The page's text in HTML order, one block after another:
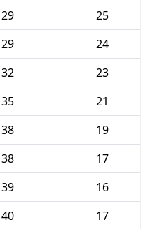
29
25
29
24
32
23
35
21
38
19
38
17
39
16
40 17